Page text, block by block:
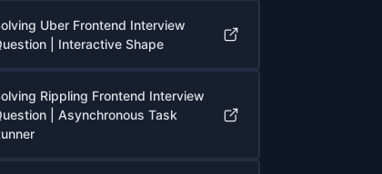
Uber Frontend Interview
| Interactive Shape
Rippling Frontend Interview
| Asynchronous Task